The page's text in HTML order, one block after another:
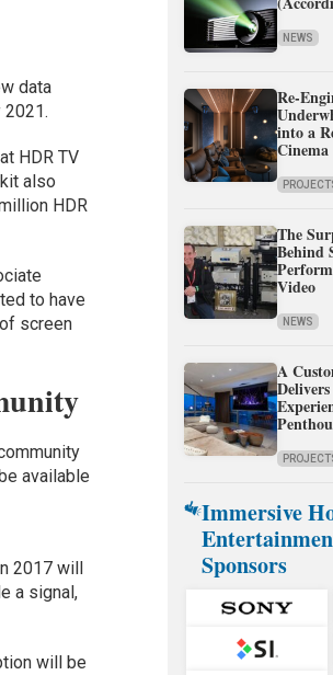
data
HDR TV
also
HDR
to have
screen
available
2017 will
a signal,
will be
NEWS
Re-
into a
Cinema
The
Behind
Video
NEWS
A
Immersive
Sponsors